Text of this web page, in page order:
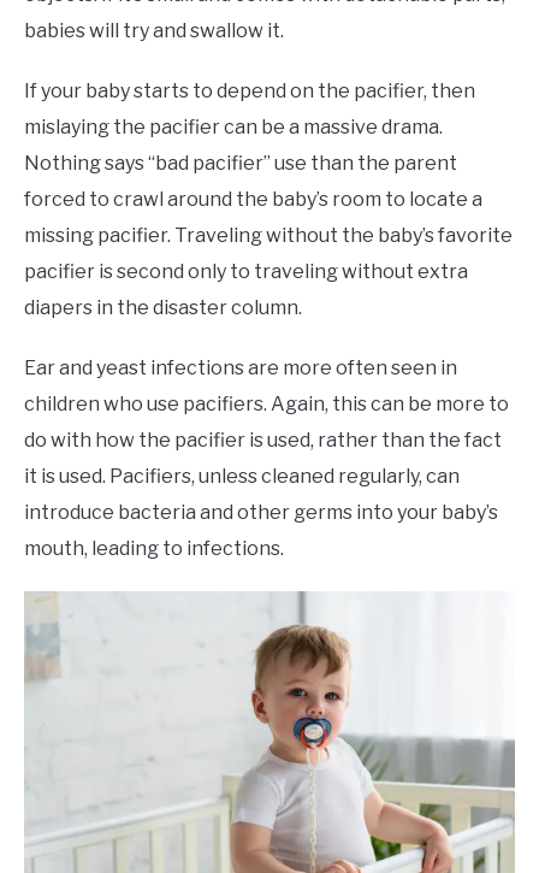
babies will try and swallow it.
If your baby starts to depend on the pacifier, then
mislaying the pacifier can be a massive drama.
Nothing says “bad pacifier” use than the parent
forced to crawl around the baby’s room to locate a
missing pacifier. Traveling without the baby’s favorite
pacifier is second only to traveling without extra
diapers in the disaster column.
Ear and yeast infections are more often seen in
children who use pacifiers. Again, this can be more to
do with how the pacifier is used, rather than the fact
it is used. Pacifiers, unless cleaned regularly, can
introduce bacteria and other germs into your baby’s
mouth, leading to infections.